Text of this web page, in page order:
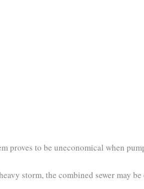
proves to be uneconomical when
storm, the combined sewer may